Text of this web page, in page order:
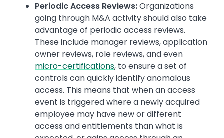
Periodic Access Reviews:Organizations
going through M&A activity should also take
advantage of periodic access reviews.
These include manager reviews, application
owner reviews, role reviews, and even
micro-certifications, to ensure a set of
controls can quickly identify anomalous
access. This means that when an access
event is triggered where a newly acquired
employee may have new or different
access and entitlements than what is